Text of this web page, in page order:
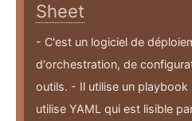
Sheet
- C'est un logiciel de
d'orchestration, de
outils. - Il utilise un
utilise YAML qui est lisible